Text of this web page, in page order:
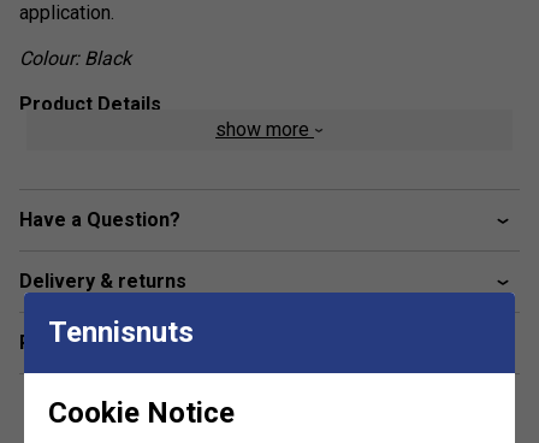
application.
Colour: Black
Product Details
show more
Have a Question?
Delivery & returns
Related sections
Tennisnuts
Cookie Notice